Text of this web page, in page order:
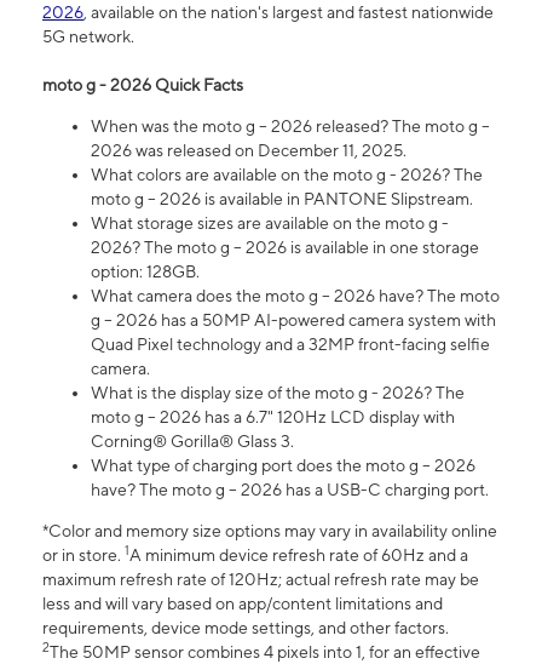
2026, available on the nation's largest and fastest nationwide
5G network.
moto g - 2026 Quick Facts
When was the moto g – 2026 released? The moto g –
2026 was released on December 11, 2025.
What colors are available on the moto g - 2026? The
moto g – 2026 is available in PANTONE Slipstream.
What storage sizes are available on the moto g -
2026? The moto g – 2026 is available in one storage
option: 128GB.
What camera does the moto g – 2026 have? The moto
g – 2026 has a 50MP AI-powered camera system with
Quad Pixel technology and a 32MP front-facing selfie
camera.
What is the display size of the moto g - 2026? The
moto g – 2026 has a 6.7" 120Hz LCD display with
Corning® Gorilla® Glass 3.
What type of charging port does the moto g – 2026
have? The moto g – 2026 has a USB-C charging port.
*Color and memory size options may vary in availability online
or in store. 1A minimum device refresh rate of 60Hz and a
maximum refresh rate of 120Hz; actual refresh rate may be
less and will vary based on app/content limitations and
requirements, device mode settings, and other factors.
2The 50MP sensor combines 4 pixels into 1, for an effective